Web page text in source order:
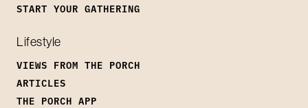
START YOUR GATHERING
Lifestyle
VIEWS FROM THE PORCH
ARTICLES
THE PORCH APP